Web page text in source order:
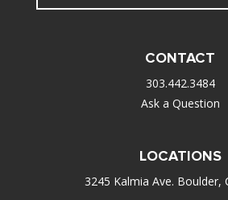
CONTACT
303.442.3484
Ask a Question
LOCATIONS
3245 Kalmia Ave. Boulder,